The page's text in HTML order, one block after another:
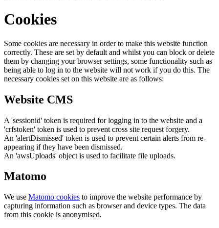
Cookies
Some cookies are necessary in order to make this website function
correctly. These are set by default and whilst you can block or delete
them by changing your browser settings, some functionality such as
being able to log in to the website will not work if you do this. The
necessary cookies set on this website are as follows:
Website CMS
A 'sessionid' token is required for logging in to the website and a
'crfstoken' token is used to prevent cross site request forgery.
An 'alertDismissed' token is used to prevent certain alerts from re-
appearing if they have been dismissed.
An 'awsUploads' object is used to facilitate file uploads.
Matomo
We use Matomo cookies to improve the website performance by
capturing information such as browser and device types. The data
from this cookie is anonymised.